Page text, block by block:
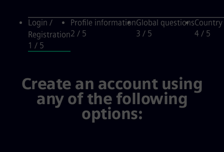
Login /
Registration
1 / 5
Profile information
2 / 5
Global questions
3 / 5
4 / 5
Create an account using
any of the following
options: